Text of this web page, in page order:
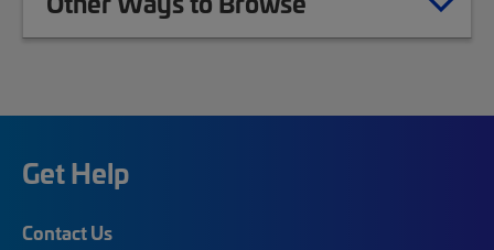
Get Help
Contact Us